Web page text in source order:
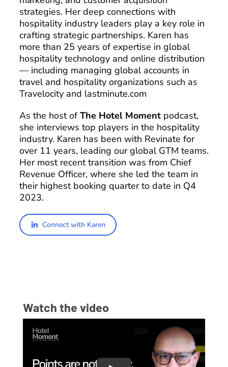
strategies. Her deep connections with
hospitality industry leaders play a key role in
crafting strategic partnerships. Karen has
more than 25 years of expertise in global
hospitality technology and online distribution
— including managing global accounts in
travel and hospitality organizations such as
Travelocity and lastminute.com
As the host ofThe Hotel Moment podcast,
she interviews top players in the hospitality
industry. Karen has been with Revinate for
over 11 years, leading our global GTM teams.
Her most recent transition was from Chief
Revenue Officer, where she led the team in
their highest booking quarter to date in Q4
2023.
Connect with Karen
Watch the video